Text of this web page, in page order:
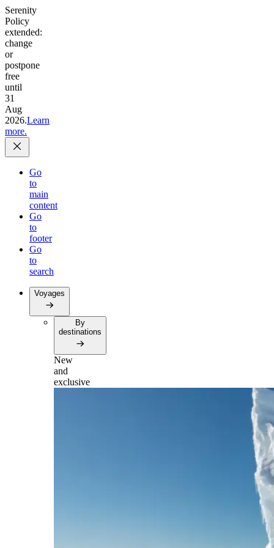
Serenity
Policy
extended:
change
or
postpone
free
until
31
Aug
2026.Learn
more.
Go
to
main
content
Go
to
footer
Go
to
search
Voyages
By
destinations
New
and
exclusive